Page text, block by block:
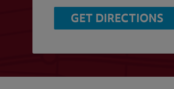
GET DIRECTIONS